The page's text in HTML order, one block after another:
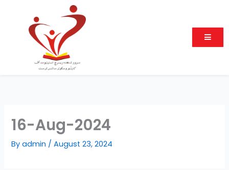
content
16-Aug-2024
Byadmin /August 23, 2024